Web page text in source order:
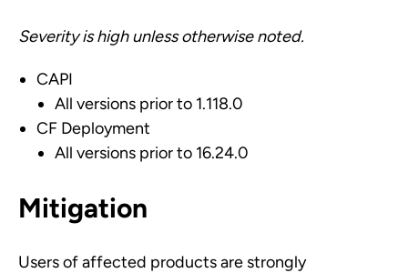
Severity is high unless otherwise noted.
CAPI
All versions prior to 1.118.0
CF Deployment
All versions prior to 16.24.0
Mitigation
Users of affected products are strongly